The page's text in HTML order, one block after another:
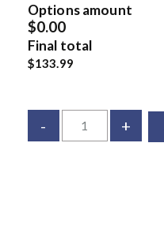
Options amount
$0.00
Final total
$133.99
- +